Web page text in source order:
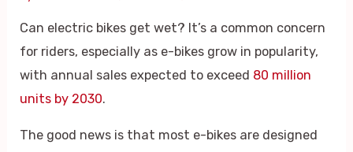
Can electric bikes get wet? It’s a common concern
for riders, especially as e-bikes grow in popularity,
with annual sales expected to exceed 80 million
units by 2030.
The good news is that most e-bikes are designed